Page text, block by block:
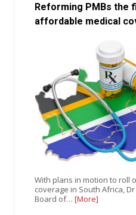
Reforming PMBs the
affordable medical
With plans in motion to roll
coverage in South Africa,
Board of…[More]